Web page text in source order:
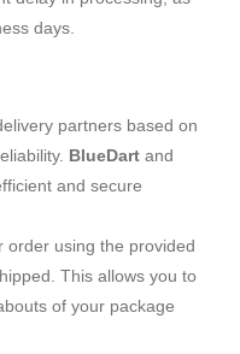
days.
partners based on
BlueDart and
and secure
order using the provided
This allows you to
of your package